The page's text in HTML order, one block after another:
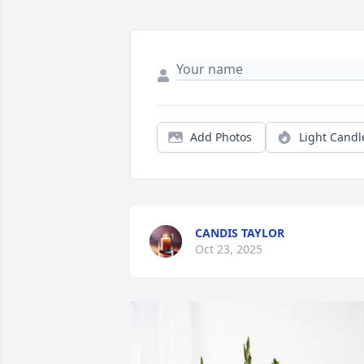
Add Photos Light
CANDIS TAYLOR
Oct 23, 2025